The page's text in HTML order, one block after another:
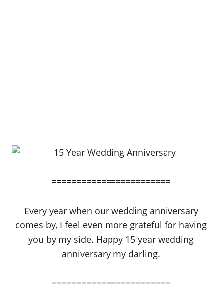
========================
Every year when our wedding anniversary
comes by, I feel even more grateful for having
you by my side. Happy 15 year wedding
anniversary my darling.
========================